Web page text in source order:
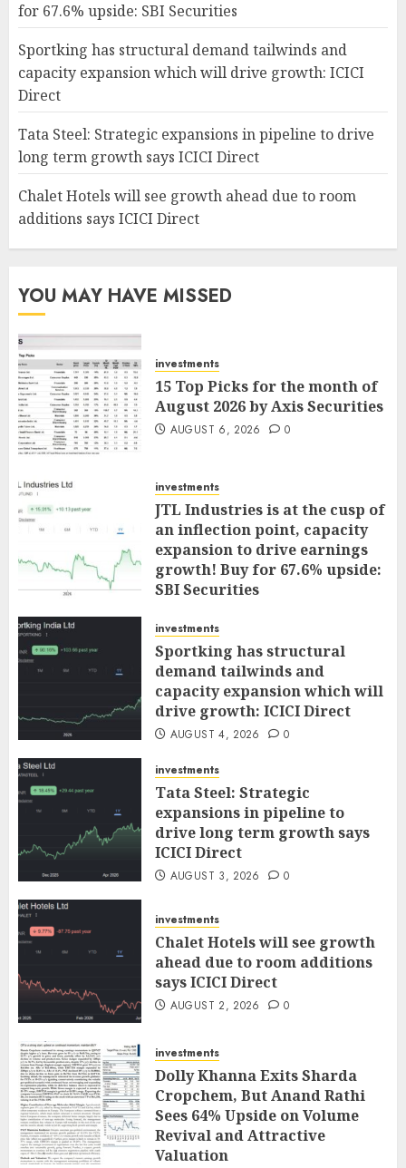
for 67.6% upside: SBI Securities
Sportking has structural demand tailwinds and
capacity expansion which will drive growth: ICICI
Direct
Tata Steel: Strategic expansions in pipeline to drive
long term growth says ICICI Direct
Chalet Hotels will see growth ahead due to room
additions says ICICI Direct
YOU MAY HAVE MISSED
investments
15 Top Picks for the month of
August 2026 by Axis Securities
AUGUST 6, 2026 0
investments
JTL Industries is at the cusp of
an inflection point, capacity
expansion to drive earnings
growth! Buy for 67.6% upside:
SBI Securities
investments
Sportking has structural
demand tailwinds and
capacity expansion which will
drive growth: ICICI Direct
AUGUST 4, 2026 0
investments
Tata Steel: Strategic
expansions in pipeline to
drive long term growth says
ICICI Direct
AUGUST 3, 2026 0
investments
Chalet Hotels will see growth
ahead due to room additions
says ICICI Direct
AUGUST 2, 2026 0
investments
Dolly Khanna Exits Sharda
Cropchem, But Anand Rathi
Sees 64% Upside on Volume
Revival and Attractive
Valuation